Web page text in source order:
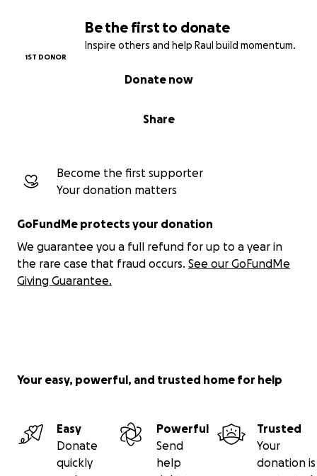
Be the first to donate
Inspire others and help Raul build momentum.
1ST DONOR
Share
Donate now
Become the first supporter
Your donation matters
GoFundMe protects your donation
We guarantee you a full refund for up to a year in
the rare case that fraud occurs. See our GoFundMe
Giving Guarantee.
Your easy, powerful, and trusted home for help
Easy
Donate
quickly
Powerful
Send
help
Trusted
Your
donation is